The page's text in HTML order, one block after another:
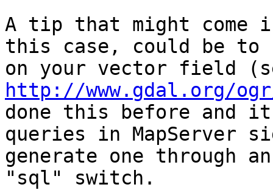
A tip that might come
this case, could be
http://www.gdal.org/
done this before and
queries in MapServer
generate one through
"sql" switch.